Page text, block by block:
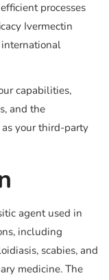
processes
Ivermectin
capabilities,
and the
your third-party
agent used in
including
scabies, and
medicine. The